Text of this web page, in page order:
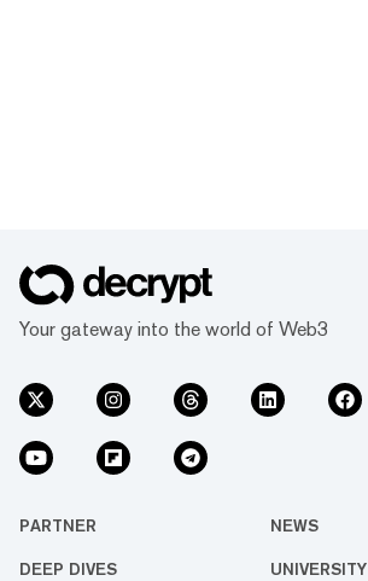
Your gateway into the world of Web3
PARTNER NEWS
DEEP DIVES UNIVERSITY